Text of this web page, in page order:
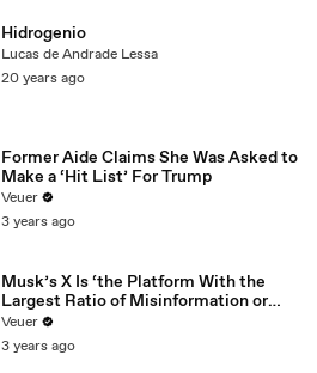
Hidrogenio
Lucas de Andrade Lessa
20 years ago
Former Aide Claims She Was Asked to
Make a ‘Hit List’ For Trump
Veuer
3 years ago
Musk’s X Is ‘the Platform With the
Largest Ratio of Misinformation or
Disinformation’ Amongst All Social
Media Platforms
Veuer
3 years ago